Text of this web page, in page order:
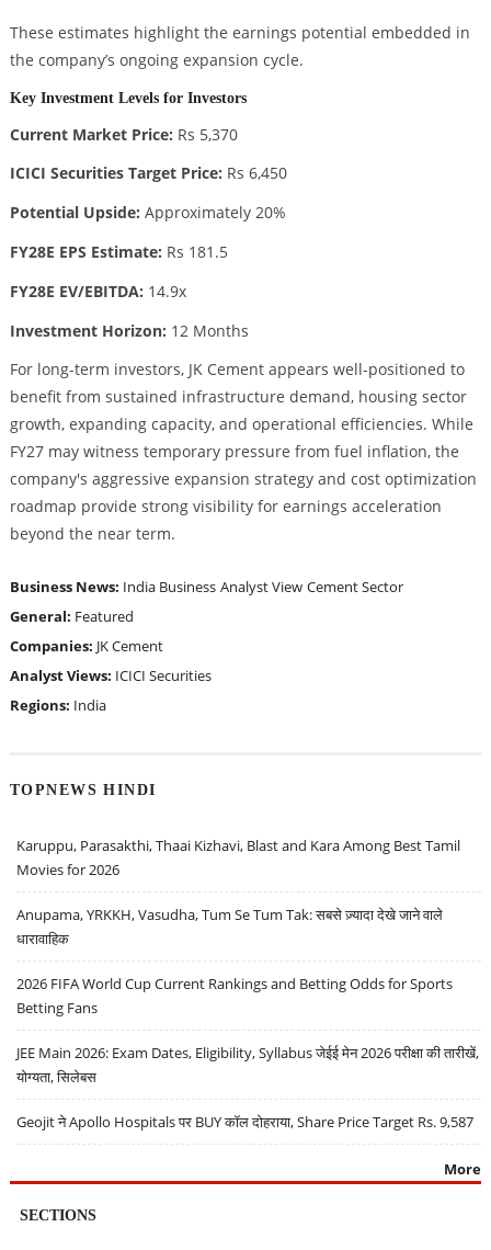
These estimates highlight the earnings potential embedded in
the company’s ongoing expansion cycle.
Key Investment Levels for Investors
Current Market Price: Rs 5,370
ICICI Securities Target Price: Rs 6,450
Potential Upside: Approximately 20%
FY28E EPS Estimate: Rs 181.5
FY28E EV/EBITDA: 14.9x
Investment Horizon: 12 Months
For long-term investors, JK Cement appears well-positioned to
benefit from sustained infrastructure demand, housing sector
growth, expanding capacity, and operational efficiencies. While
FY27 may witness temporary pressure from fuel inflation, the
company's aggressive expansion strategy and cost optimization
roadmap provide strong visibility for earnings acceleration
beyond the near term.
Business News: India Business Analyst View Cement Sector
General: Featured
Companies: JK Cement
Analyst Views: ICICI Securities
Regions: India
TOPNEWS HINDI
Karuppu, Parasakthi, Thaai Kizhavi, Blast and Kara Among Best Tamil
Movies for 2026
Anupama, YRKKH, Vasudha, Tum Se Tum Tak: सबसे ज़्यादा देखे जाने वाले
धारावाहिक
2026 FIFA World Cup Current Rankings and Betting Odds for Sports
Betting Fans
JEE Main 2026: Exam Dates, Eligibility, Syllabus जेईई मेन 2026 परीक्षा की तारीखें,
योग्यता, सिलेबस
Geojit ने Apollo Hospitals पर BUY कॉल दोहराया, Share Price Target Rs. 9,587
More
SECTIONS